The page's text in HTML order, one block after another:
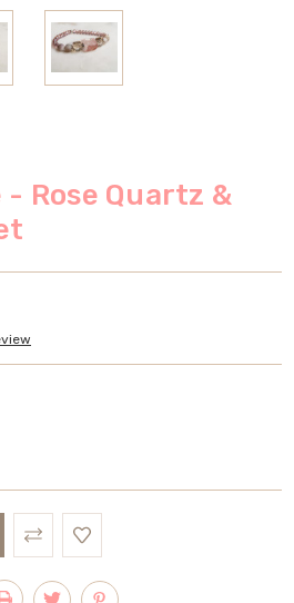
- Rose Quartz &